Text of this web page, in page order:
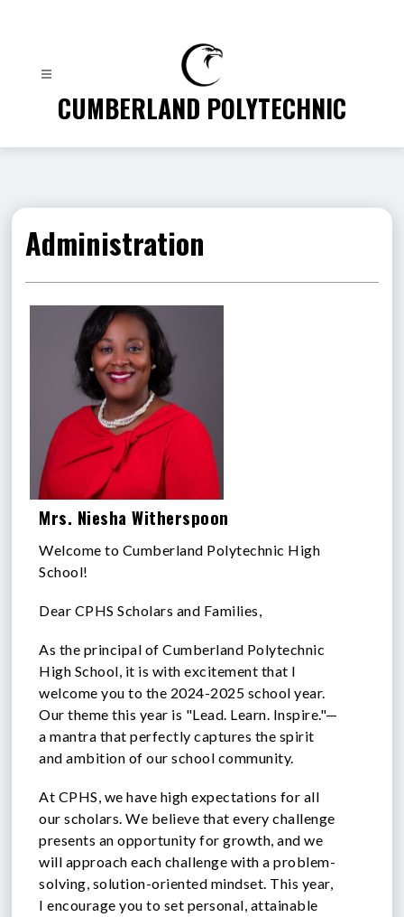
CUMBERLAND POLYTECHNIC
Administration
Mrs. Niesha Witherspoon
Welcome to Cumberland Polytechnic High
School!
Dear CPHS Scholars and Families,
As the principal of Cumberland Polytechnic
High School, it is with excitement that I
welcome you to the 2024-2025 school year.
Our theme this year is "Lead. Learn. Inspire."—
a mantra that perfectly captures the spirit
and ambition of our school community.
At CPHS, we have high expectations for all
our scholars. We believe that every challenge
presents an opportunity for growth, and we
will approach each challenge with a problem-
solving, solution-oriented mindset. This year,
I encourage you to set personal, attainable